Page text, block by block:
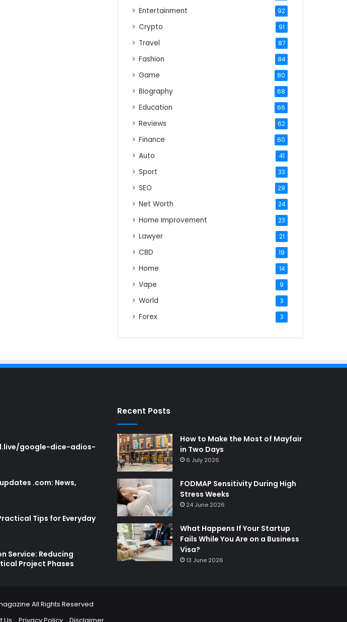
Entertainment 92
Crypto 91
Travel 87
Fashion 84
Game 80
Biography 68
Education 66
Reviews 62
Finance 60
Auto 41
Sport 33
SEO 29
Net Worth 24
Home Improvement 23
Lawyer 21
CBD 19
Home 14
Vape 9
World 3
Forex 3
google-dice-adios-
.com: News,
Tips for Everyday
Service: Reducing
Project Phases
Recent Posts
How to Make the Most of Mayfair
in Two Days
6 July 2026
FODMAP Sensitivity During High
Stress Weeks
24 June 2026
What Happens If Your Startup
Fails While You Are on a Business
Visa?
13 June 2026
All Rights Reserved